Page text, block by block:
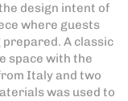
design intent of
where guests
A classic
space with the
Italy and two
was used to